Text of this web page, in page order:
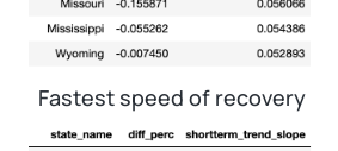
Fastest speed of recovery